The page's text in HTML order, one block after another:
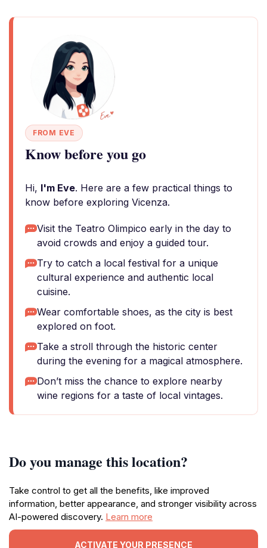
FROM EVE
Know before you go
Hi, I'm Eve. Here are a few practical things to
know before exploring Vicenza.
Visit the Teatro Olimpico early in the day to
avoid crowds and enjoy a guided tour.
Try to catch a local festival for a unique
cultural experience and authentic local
cuisine.
Wear comfortable shoes, as the city is best
explored on foot.
Take a stroll through the historic center
during the evening for a magical atmosphere.
Don’t miss the chance to explore nearby
wine regions for a taste of local vintages.
Do you manage this location?
Take control to get all the benefits, like improved
information, better appearance, and stronger visibility across
AI-powered discovery. Learn more
ACTIVATE YOUR PRESENCE